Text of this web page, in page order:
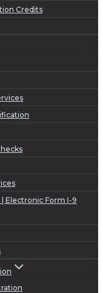
Credits
Electronic Form I-9